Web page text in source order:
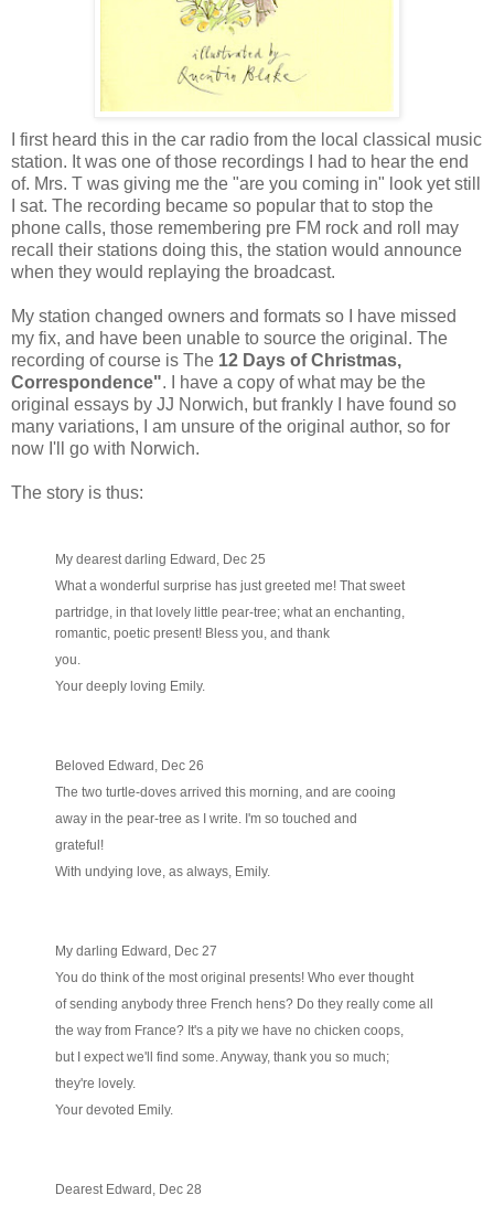
I first heard this in the car radio from the local classical music
station. It was one of those recordings I had to hear the end
of. Mrs. T was giving me the "are you coming in" look yet still
I sat. The recording became so popular that to stop the
phone calls, those remembering pre FM rock and roll may
recall their stations doing this, the station would announce
when they would replaying the broadcast.
My station changed owners and formats so I have missed
my fix, and have been unable to source the original. The
recording of course is The 12 Days of Christmas,
Correspondence". I have a copy of what may be the
original essays by JJ Norwich, but frankly I have found so
many variations, I am unsure of the original author, so for
now I'll go with Norwich.
The story is thus:
My dearest darling Edward, Dec 25
What a wonderful surprise has just greeted me! That sweet
partridge, in that lovely little pear-tree; what an enchanting,
romantic, poetic present! Bless you, and thank
you.
Your deeply loving Emily.
Beloved Edward, Dec 26
The two turtle-doves arrived this morning, and are cooing
away in the pear-tree as I write. I'm so touched and
grateful!
With undying love, as always, Emily.
My darling Edward, Dec 27
You do think of the most original presents! Who ever thought
of sending anybody three French hens? Do they really come all
the way from France? It's a pity we have no chicken coops,
but I expect we'll find some. Anyway, thank you so much;
they're lovely.
Your devoted Emily.
Dearest Edward, Dec 28